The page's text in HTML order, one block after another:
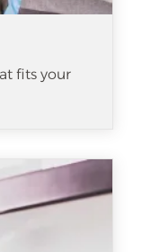
fits your